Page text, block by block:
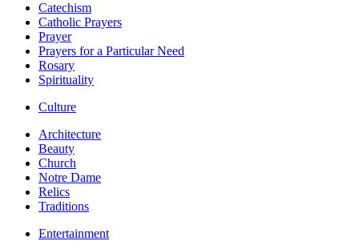
Catechism
Catholic Prayers
Prayer
Prayers for a Particular Need
Rosary
Spirituality
Culture
Architecture
Beauty
Church
Notre Dame
Relics
Traditions
Entertainment